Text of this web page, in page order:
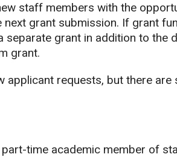
staff members with the
grant submission. If grant
grant in addition to the
grant.
applicant requests, but there are
time academic member of